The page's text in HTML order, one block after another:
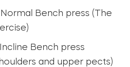
Bench press (The
Bench press
and upper pects)